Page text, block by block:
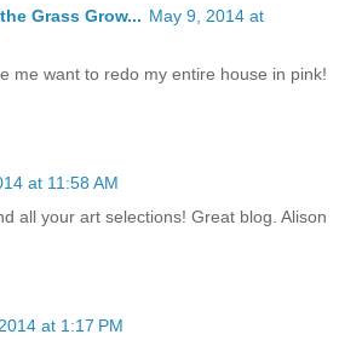
Grass Grow... May 9, 2014 at
me want to redo my entire house in pink!
at 11:58 AM
all your art selections! Great blog. Alison
at 1:17 PM